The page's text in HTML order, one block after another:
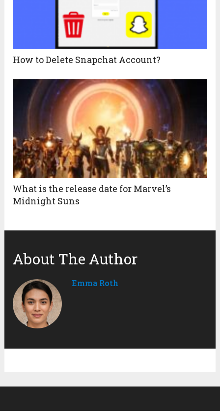
How‌ ‌to‌ ‌Delete‌ ‌Snapchat Account?
What is the release date for Marvel’s
Midnight Suns
About The Author
Emma Roth